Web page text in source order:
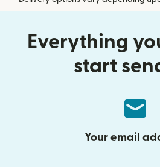
Everything
start
Your email